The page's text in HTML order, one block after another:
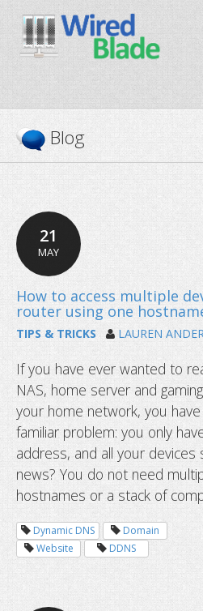
Blog
21
MAY
How to access
router using one
TIPS & TRICKS LAUREN
If you have ever wanted to
NAS, home server and
your home network, you
familiar problem: you only
address, and all your devices
news? You do not need
hostnames or a stack of
Dynamic DNS
Domain
Website
DDNS